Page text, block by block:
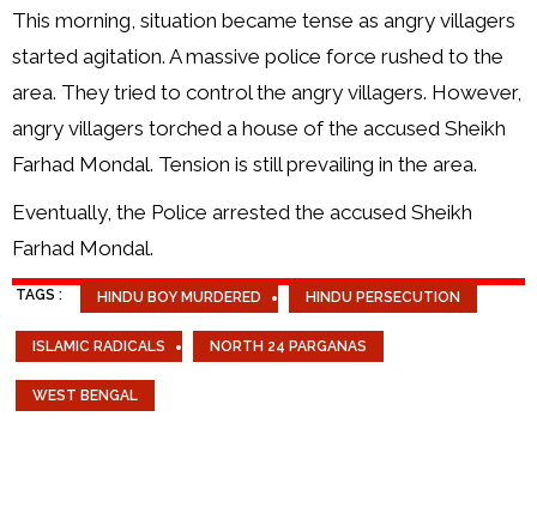
This morning, situation became tense as angry villagers
started agitation. A massive police force rushed to the
area. They tried to control the angry villagers. However,
angry villagers torched a house of the accused Sheikh
Farhad Mondal. Tension is still prevailing in the area.
Eventually, the Police arrested the accused Sheikh
Farhad Mondal.
TAGS : HINDU BOY MURDERED HINDU PERSECUTION
ISLAMIC RADICALS NORTH 24 PARGANAS
WEST BENGAL